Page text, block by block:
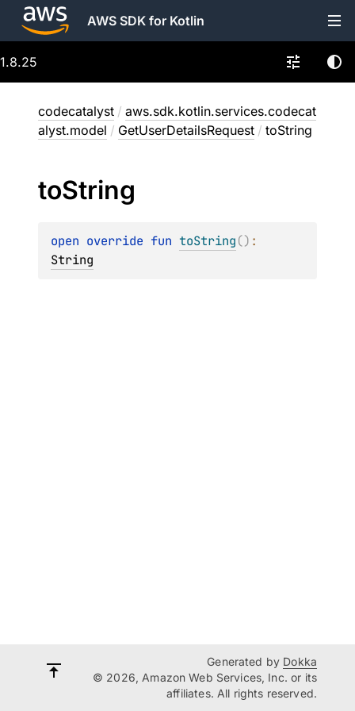
AWS SDK for Kotlin
1.8.25
codecatalyst / aws.sdk.kotlin.services.codecat
alyst.model / GetUserDetailsRequest / toString
toString
open override fun toString()
String
Generated by Dokka
© 2026, Amazon Web Services, Inc. or its
affiliates. All rights reserved.